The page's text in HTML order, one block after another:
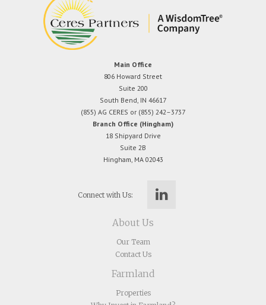
Main Office
806 Howard Street
Suite 200
South Bend, IN 46617
(855) AG CERES or (855) 242–3737
Branch Office (Hingham)
18 Shipyard Drive
Suite 2B
Hingham, MA 02043
Connect with Us:
About Us
Our Team
Contact Us
Farmland
Properties